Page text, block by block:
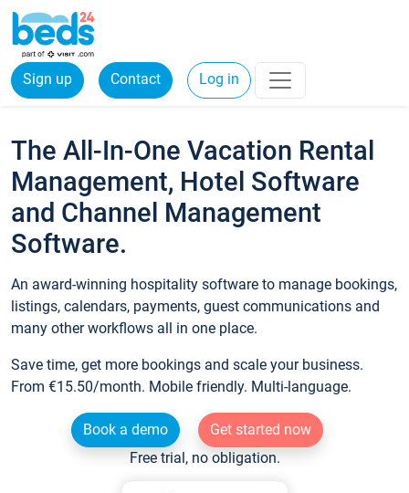
Sign up Contact Log in
The All-In-One Vacation Rental
Management, Hotel Software
and Channel Management
Software.
An award-winning hospitality software to manage bookings,
listings, calendars, payments, guest communications and
many other workflows all in one place.
Save time, get more bookings and scale your business.
From €15.50/month. Mobile friendly. Multi-language.
Book a demo
Get started now
Free trial, no obligation.